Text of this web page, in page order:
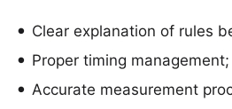
Clear explanation of rules
Proper timing management;
Accurate measurement